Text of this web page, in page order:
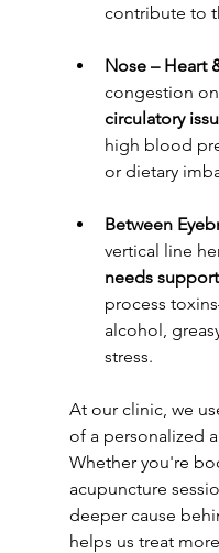
contribute to
Nose – Heart
congestion
circulatory
high blood
or dietary
Between
vertical line
needs support
process
alcohol,
stress.
At our clinic, we
of a personalized
Whether you're
acupuncture
deeper cause
helps us treat